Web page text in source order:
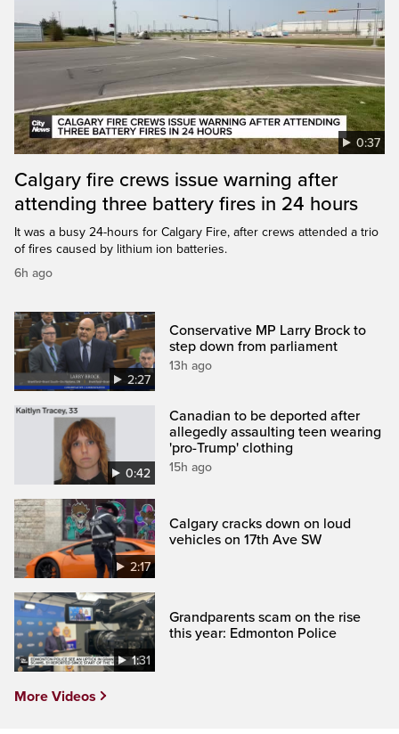
0:37
Calgary fire crews issue warning after
attending three battery fires in 24 hours
It was a busy 24-hours for Calgary Fire, after crews attended a trio
of fires caused by lithium ion batteries.
6h ago
2:27
Conservative MP Larry Brock to
step down from parliament
13h ago
0:42
Canadian to be deported after
allegedly assaulting teen wearing
'pro-Trump' clothing
15h ago
2:17
Calgary cracks down on loud
vehicles on 17th Ave SW
1:31
Grandparents scam on the rise
this year: Edmonton Police
More Videos